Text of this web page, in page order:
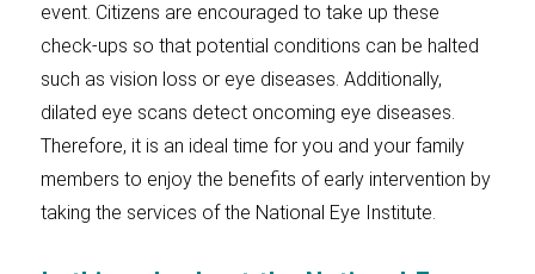
event. Citizens are encouraged to take up these
check-ups so that potential conditions can be halted
such as vision loss or eye diseases. Additionally,
dilated eye scans detect oncoming eye diseases.
Therefore, it is an ideal time for you and your family
members to enjoy the benefits of early intervention by
taking the services of the National Eye Institute.